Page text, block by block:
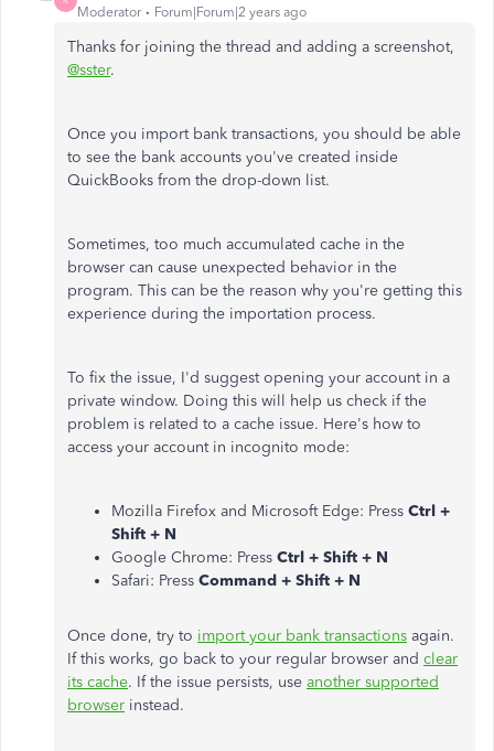
Moderator Forum|Forum|2 years ago
Thanks for joining the thread and adding a screenshot,
@sster.
Once you import bank transactions, you should be able
to see the bank accounts you've created inside
QuickBooks from the drop-down list.
Sometimes, too much accumulated cache in the
browser can cause unexpected behavior in the
program. This can be the reason why you're getting this
experience during the importation process.
To fix the issue, I'd suggest opening your account in a
private window. Doing this will help us check if the
problem is related to a cache issue. Here's how to
access your account in incognito mode:
Mozilla Firefox and Microsoft Edge: Press Ctrl +
Shift + N
Google Chrome: Press Ctrl + Shift + N
Safari: Press Command + Shift + N
Once done, try to import your bank transactions again.
If this works, go back to your regular browser and clear
its cache. If the issue persists, use another supported
browser instead.